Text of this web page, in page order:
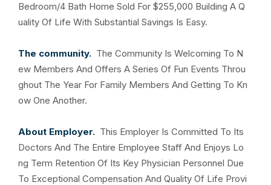
Bedroom/4 Bath Home Sold For $255,000 Building A Q
uality Of Life With Substantial Savings Is Easy.
The community. The Community Is Welcoming To N
ew Members And Offers A Series Of Fun Events Throu
ghout The Year For Family Members And Getting To Kn
ow One Another.
About Employer. This Employer Is Committed To Its
Doctors And The Entire Employee Staff And Enjoys Lo
ng Term Retention Of Its Key Physician Personnel Due
To Exceptional Compensation And Quality Of Life Provi